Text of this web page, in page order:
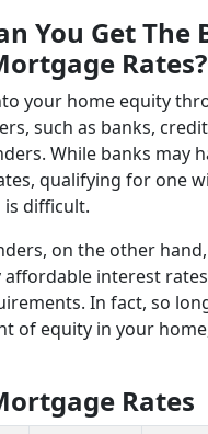
You Get The
Rates?
your home equity
such as banks,
While banks may
qualifying for one
is difficult.
on the other
affordable interest
In fact, so
of equity in your
Rates